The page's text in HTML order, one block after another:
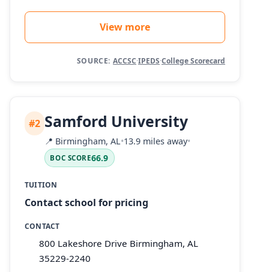
View more
SOURCE: ACCSC·IPEDS·College Scorecard
#2 Samford University
📍 Birmingham, AL•13.9 miles away•
BOC SCORE66.9
TUITION
Contact school for pricing
CONTACT
800 Lakeshore Drive Birmingham, AL
35229-2240